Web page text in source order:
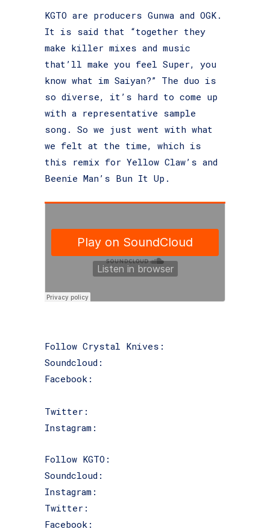
KGTO are producers Gunwa and OGK.
It is said that “together they
make killer mixes and music
that’ll make you feel Super, you
know what im Saiyan?” The duo is
so diverse, it’s hard to come up
with a representative sample
song. So we just went with what
we felt at the time, which is
this remix for Yellow Claw’s and
Beenie Man’s Bun It Up .
Follow Crystal Knives:
Soundcloud:
Facebook:
Twitter:
Instagram:
Follow KGTO:
Soundcloud:
Instagram:
Twitter:
Facebook: